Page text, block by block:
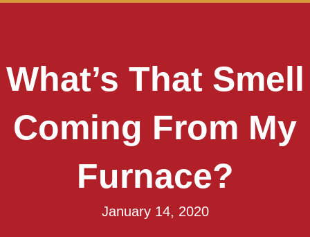
What’s That Smell
Coming From My
Furnace?
January 14, 2020